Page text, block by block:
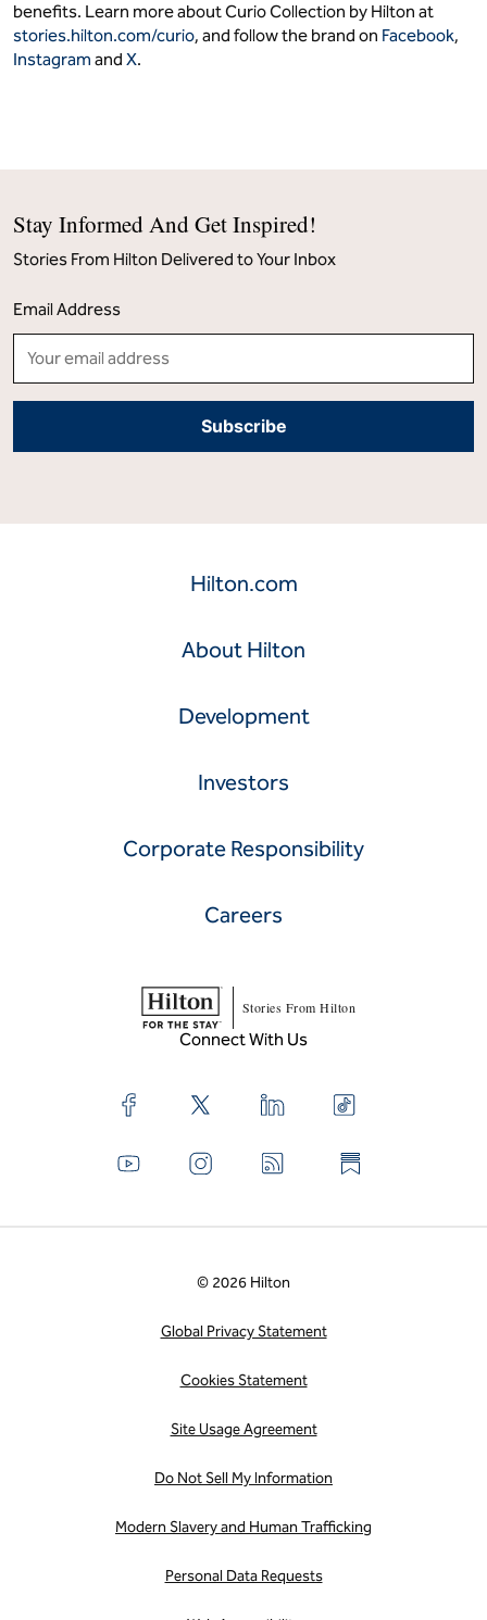
benefits. Learn more about Curio Collection by Hilton at
stories.hilton.com/curio, and follow the brand on Facebook,
Instagram and X.
Stay Informed And Get Inspired!
Stories From Hilton Delivered to Your Inbox
Email Address
Hilton.com
About Hilton
Development
Investors
Corporate Responsibility
Careers
Stories From Hilton
Connect With Us
© 2026 Hilton
Global Privacy Statement
Cookies Statement
Site Usage Agreement
Do Not Sell My Information
Modern Slavery and Human Trafficking
Personal Data Requests